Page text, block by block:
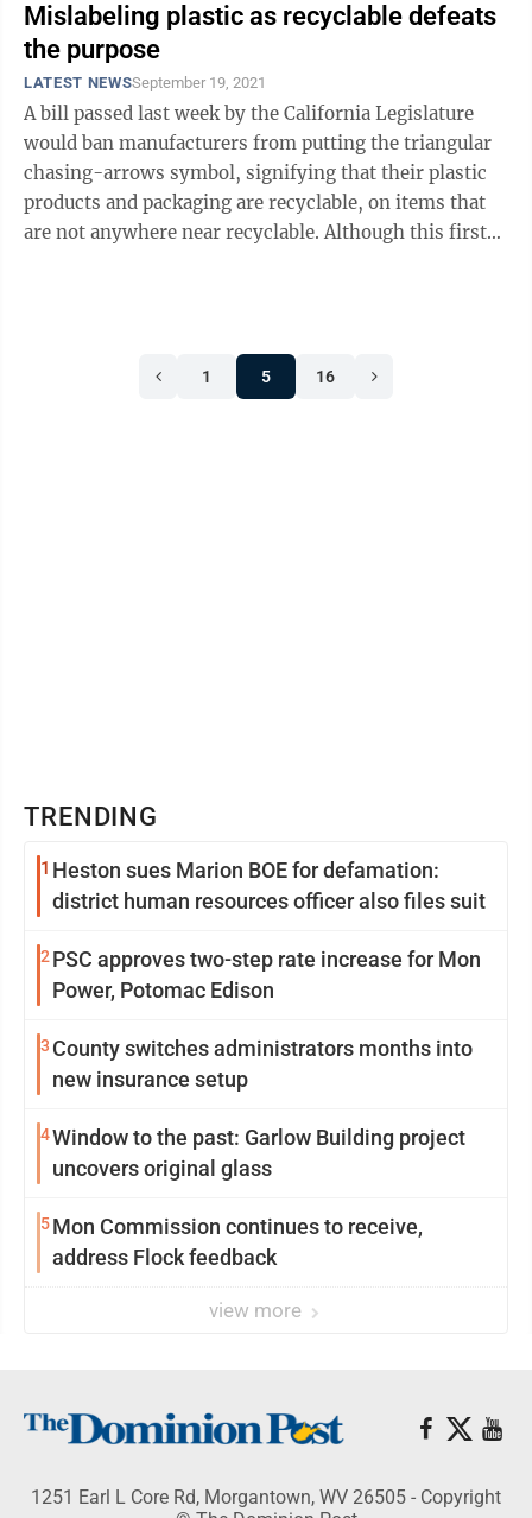
Mislabeling plastic as recyclable defeats
the purpose
LATEST NEWSSeptember 19, 2021
A bill passed last week by the California Legislature
would ban manufacturers from putting the triangular
chasing-arrows symbol, signifying that their plastic
products and packaging are recyclable, on items that
are not anywhere near recyclable. Although this first-
1 5 16
TRENDING
1 Heston sues Marion BOE for defamation:
district human resources officer also files suit
2 PSC approves two-step rate increase for Mon
Power, Potomac Edison
3 County switches administrators months into
new insurance setup
4Window to the past: Garlow Building project
uncovers original glass
5Mon Commission continues to receive,
address Flock feedback
view more
1251 Earl L Core Rd, Morgantown, WV 26505 - Copyright